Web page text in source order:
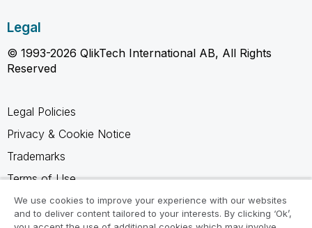
Legal
© 1993-2026 QlikTech International AB, All Rights
Reserved
Legal Policies
Privacy & Cookie Notice
Trademarks
Terms of Use
Legal Agreements
Product Terms
We use cookies to improve your experience with our websites
and to deliver content tailored to your interests. By clicking ‘Ok’,